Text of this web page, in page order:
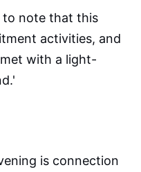
to note that this
activities, and
with a light-
is connection